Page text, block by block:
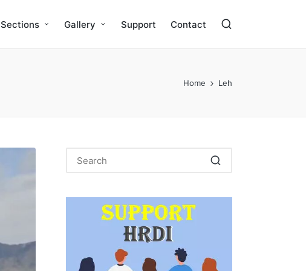
Sections Gallery Support Contact
Home Leh